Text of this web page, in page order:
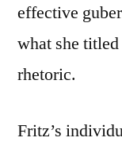
effective
what she
rhetoric.
Fritz’s